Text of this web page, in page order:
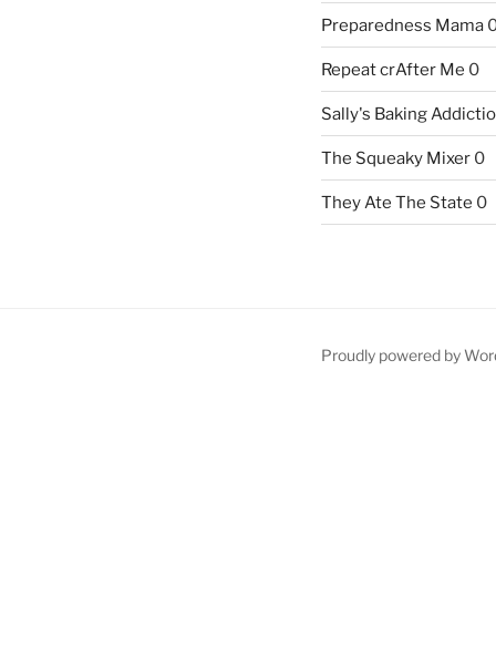
Preparedness Mama
Repeat crAfter Me 0
Sally's Baking
The Squeaky Mixer0
They Ate The State 0
Proudly powered by